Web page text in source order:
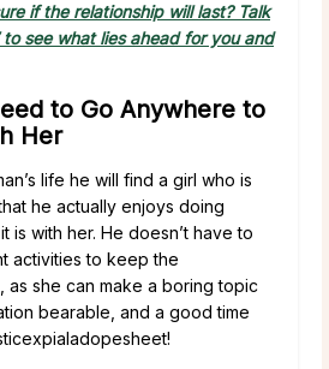
if the relationship will last? Talk
see what lies ahead for you and
to Go Anywhere to
Her
life he will find a girl who is
he actually enjoys doing
is with her. He doesn’t have to
activities to keep the
as she can make a boring topic
bearable, and a good time